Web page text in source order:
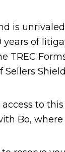
is
years of
TREC
Sellers
to
Bo,